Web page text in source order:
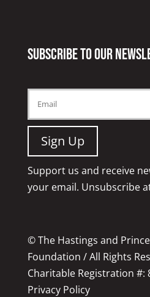
Subscribe to our
Support us and receive
your email. Unsubscribe
© The Hastings and
Foundation / All Rights
Charitable Registration #:
Privacy Policy